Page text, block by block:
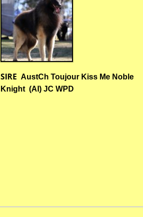
SIRE AustCh Toujour Kiss Me Noble
Knight (AI) JC WPD